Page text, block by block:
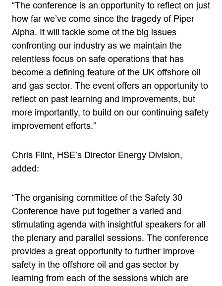
“The conference is an opportunity to reflect on just
how far we’ve come since the tragedy of Piper
Alpha. It will tackle some of the big issues
confronting our industry as we maintain the
relentless focus on safe operations that has
become a defining feature of the UK offshore oil
and gas sector. The event offers an opportunity to
reflect on past learning and improvements, but
more importantly, to build on our continuing safety
improvement efforts.”
Chris Flint, HSE’s Director Energy Division,
added:
“The organising committee of the Safety 30
Conference have put together a varied and
stimulating agenda with insightful speakers for all
the plenary and parallel sessions. The conference
provides a great opportunity to further improve
safety in the offshore oil and gas sector by
learning from each of the sessions which are